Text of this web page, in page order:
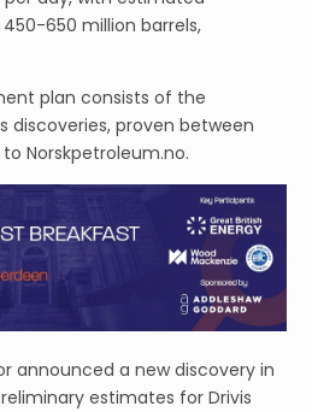
650 million barrels,
plan consists of the
discoveries, proven between
to Norskpetroleum.no.
announced a new discovery in
estimates for Drivis